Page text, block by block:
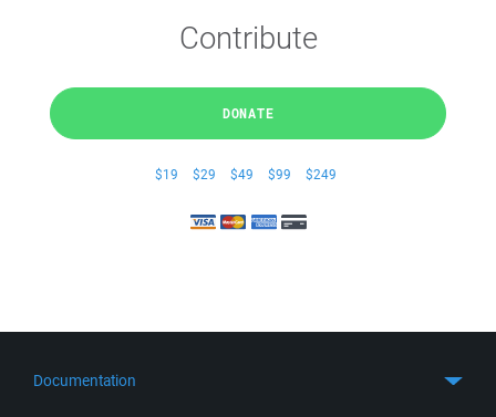
Contribute
DONATE
$19 $29 $49 $99 $249
Documentation